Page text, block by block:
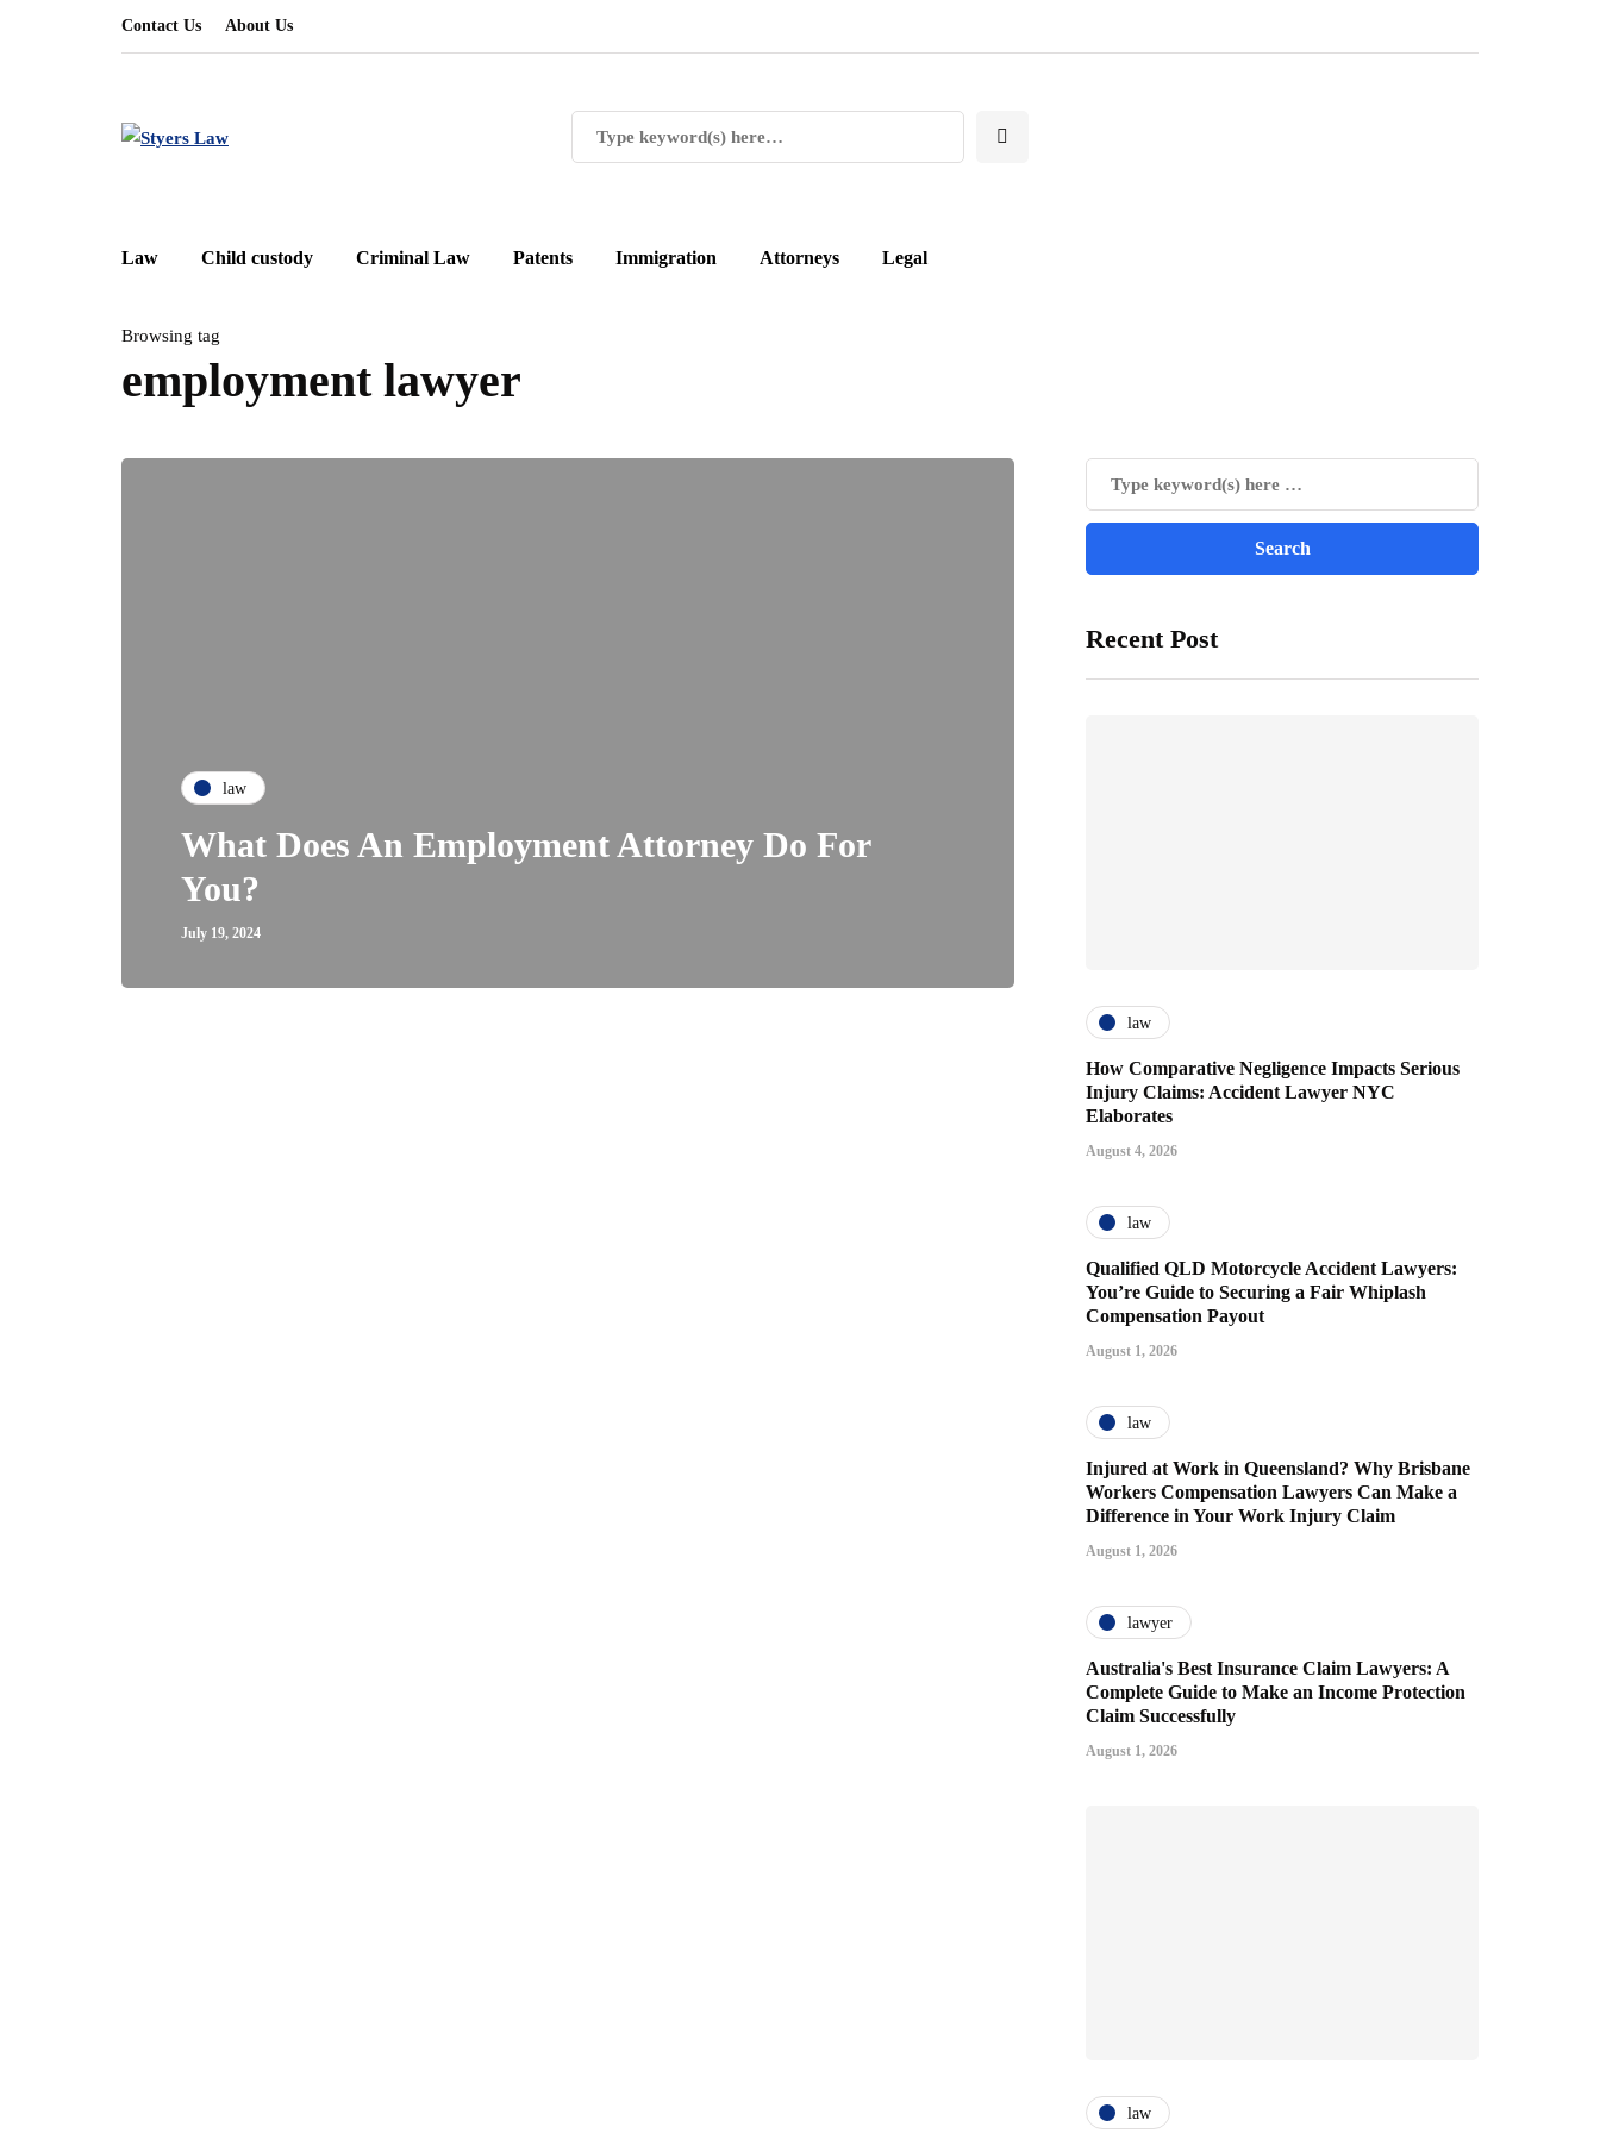
Contact Us About Us
Law Child custody Criminal Law Patents Immigration Attorneys Legal
Browsing tag
employment lawyer
law
What Does An Employment Attorney Do For
You?
July 19, 2024
Recent Post
law
How Comparative Negligence Impacts Serious
Injury Claims: Accident Lawyer NYC
Elaborates
August 4, 2026
law
Qualified QLD Motorcycle Accident Lawyers:
You’re Guide to Securing a Fair Whiplash
Compensation Payout
August 1, 2026
law
Injured at Work in Queensland? Why Brisbane
Workers Compensation Lawyers Can Make a
Difference in Your Work Injury Claim
August 1, 2026
lawyer
Australia's Best Insurance Claim Lawyers: A
Complete Guide to Make an Income Protection
Claim Successfully
August 1, 2026
law